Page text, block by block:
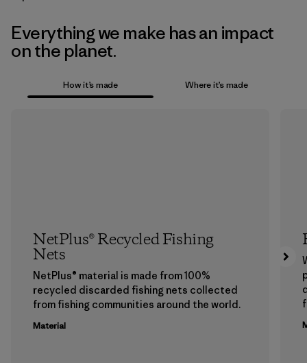
Everything we make has an impact
on the planet.
How it’s made Where it’s made
NetPlus® Recycled Fishing
Nets
NetPlus® material is made from 100%
recycled discarded fishing nets collected
from fishing communities around the world.
Material